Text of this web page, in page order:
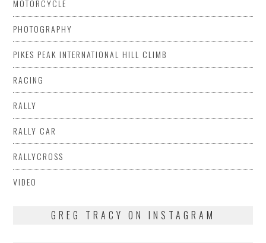
MOTORCYCLE
PHOTOGRAPHY
PIKES PEAK INTERNATIONAL HILL CLIMB
RACING
RALLY
RALLY CAR
RALLYCROSS
VIDEO
GREG TRACY ON INSTAGRAM